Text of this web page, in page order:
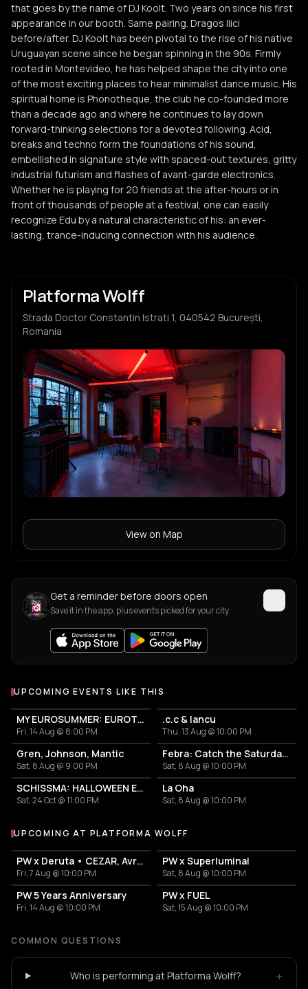
that goes by the name of DJ Koolt. Two years on since his first
appearance in our booth. Same pairing. Dragos Ilici
before/after. DJ Koolt has been pivotal to the rise of his native
Uruguayan scene since he began spinning in the 90s. Firmly
rooted in Montevideo, he has helped shape the city into one
of the most exciting places to hear minimalist dance music. His
spiritual home is Phonotheque, the club he co-founded more
than a decade ago and where he continues to lay down
forward-thinking selections for a devoted following. Acid,
breaks and techno form the foundations of his sound,
embellished in signature style with spaced-out textures, gritty
industrial futurism and flashes of avant-garde electronics.
Whether he is playing for 20 friends at the after-hours or in
front of thousands of people at a festival, one can easily
recognize Edu by a natural characteristic of his: an ever-
lasting, trance-inducing connection with his audience.
Platforma Wolff
Strada Doctor Constantin Istrati 1, 040542 București,
Romania
View on Map
Get a reminder before doors open
Save it in the app, plus events picked for your city.
UPCOMING EVENTS LIKE THIS
MY EUROSUMMER: EUROTRASH PARTY
Fri, 14 Aug @ 8:00 PM
.c.c & Iancu
Thu, 13 Aug @ 10:00 PM
Gren, Johnson, Mantic
Sat, 8 Aug @ 9:00 PM
Febra: Catch the Saturday Fever
Sat, 8 Aug @ 10:00 PM
SCHISSMA: HALLOWEEN EDITION (BUCHAREST)
Sat, 24 Oct @ 11:00 PM
La Oha
Sat, 8 Aug @ 10:00 PM
More events at Platforma Wolff
UPCOMING AT PLATFORMA WOLFF
PW x Deruta • CEZAR, Avram
Fri, 7 Aug @ 10:00 PM
PW x Superluminal
Sat, 8 Aug @ 10:00 PM
PW 5 Years Anniversary
Fri, 14 Aug @ 10:00 PM
PW x FUEL
Sat, 15 Aug @ 10:00 PM
COMMON QUESTIONS
Who is performing at Platforma Wolff? +